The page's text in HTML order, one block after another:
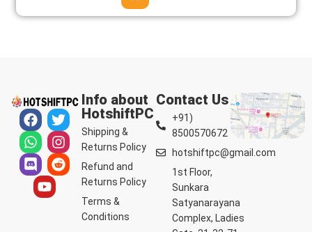
Info about
HotshiftPC
Shipping &
Returns Policy
Refund and
Returns Policy
Terms &
Conditions
Contact Us
+91)
8500570672
hotshiftpc@gmail.com
1st Floor,
Sunkara
Satyanarayana
Complex, Ladies